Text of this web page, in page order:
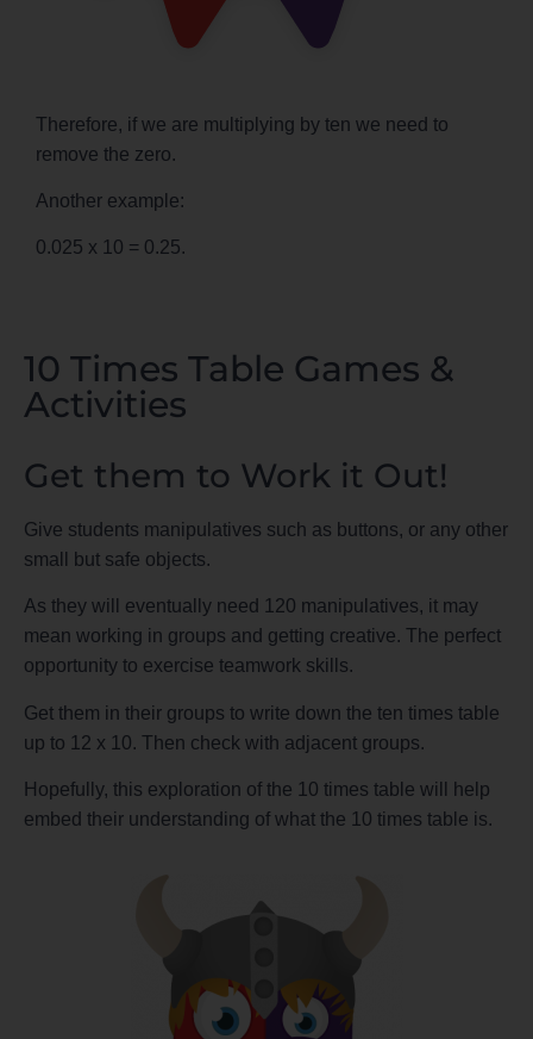
Therefore, if we are multiplying by ten we need to
remove the zero.
Another example:
0.025 x 10 = 0.25.
10 Times Table Games &
Activities
Get them to Work it Out!
Give students manipulatives such as buttons, or any other
small but safe objects.
As they will eventually need 120 manipulatives, it may
mean working in groups and getting creative. The perfect
opportunity to exercise teamwork skills.
Get them in their groups to write down the ten times table
up to 12 x 10. Then check with adjacent groups.
Hopefully, this exploration of the 10 times table will help
embed their understanding of what the 10 times table is.